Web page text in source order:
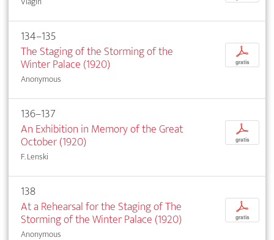
134–135
The Staging of the Storming of the
Winter Palace (1920)
Anonymous
p
gratis
136–137
An Exhibition in Memory of the Great
October (1920)
F. Lenski
p
gratis
138
At a Rehearsal for the Staging of The
Storming of the Winter Palace (1920)
Anonymous
p
gratis